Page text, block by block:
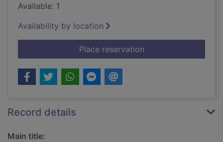
Available: 1
Availability by location
Place reservationfor Kelso High
Record details
Main title: